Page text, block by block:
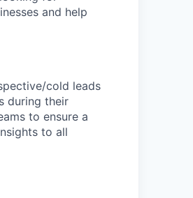
and help
cold leads
during their
to ensure a
to all